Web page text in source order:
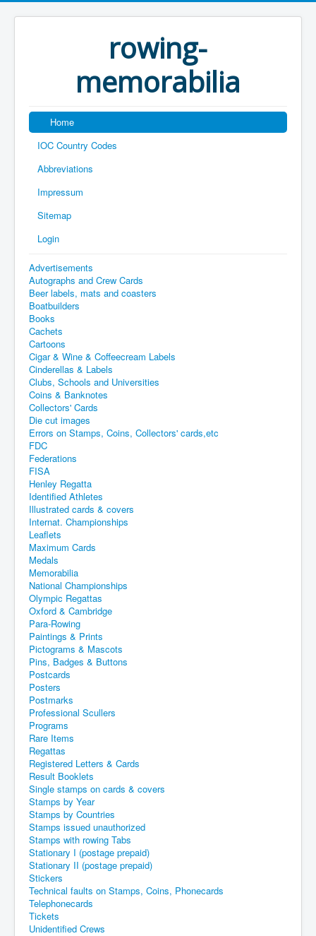
rowing-
memorabilia
Home
IOC Country Codes
Abbreviations
Impressum
Sitemap
Login
Advertisements
Autographs and Crew Cards
Beer labels, mats and coasters
Boatbuilders
Books
Cachets
Cartoons
Cigar & Wine & Coffeecream Labels
Cinderellas & Labels
Clubs, Schools and Universities
Coins & Banknotes
Collectors' Cards
Die cut images
Errors on Stamps, Coins, Collectors' cards,etc
FDC
Federations
FISA
Henley Regatta
Identified Athletes
Illustrated cards & covers
Internat. Championships
Leaflets
Maximum Cards
Medals
Memorabilia
National Championships
Olympic Regattas
Oxford & Cambridge
Para-Rowing
Paintings & Prints
Pictograms & Mascots
Pins, Badges & Buttons
Postcards
Posters
Postmarks
Professional Scullers
Programs
Rare Items
Regattas
Registered Letters & Cards
Result Booklets
Single stamps on cards & covers
Stamps by Year
Stamps by Countries
Stamps issued unauthorized
Stamps with rowing Tabs
Stationary I (postage prepaid)
Stationary II (postage prepaid)
Stickers
Technical faults on Stamps, Coins, Phonecards
Telephonecards
Tickets
Unidentified Crews